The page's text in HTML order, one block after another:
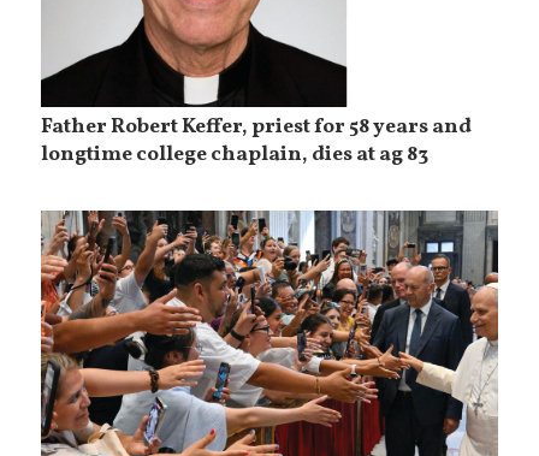
Father Robert Keffer, priest for 58 years and
longtime college chaplain, dies at ag 83